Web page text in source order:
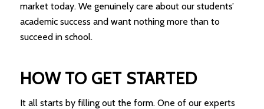
market today. We genuinely care about our students’
academic success and want nothing more than to
succeed in school.
HOW TO GET STARTED
It all starts by filling out the form. One of our experts